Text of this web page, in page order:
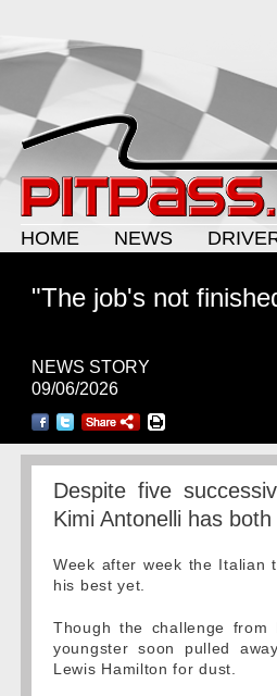
HOME
NEWS
"The job's not
NEWS STORY
09/06/2026
Despite five
Kimi Antonelli has
Week after week the Italian
his best yet.
Though the challenge
youngster soon pulled
Lewis Hamilton for dust.